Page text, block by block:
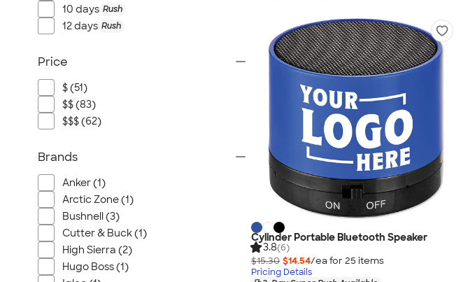
Cylinder Portable Bluetooth Speaker
3.8(6)
$15.30 $14.54/ea for 25 items
Pricing Details
10 days Rush
12 days Rush
Price
$ (51)
$$ (83)
$$$ (62)
Brands
Anker (1)
Arctic Zone (1)
Bushnell (3)
Cutter & Buck (1)
High Sierra (2)
Hugo Boss (1)